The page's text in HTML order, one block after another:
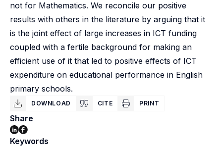
not for Mathematics. We reconcile our positive
results with others in the literature by arguing that it
is the joint effect of large increases in ICT funding
coupled with a fertile background for making an
efficient use of it that led to positive effects of ICT
expenditure on educational performance in English
primary schools.
DOWNLOAD CITE PRINT
Share
Keywords